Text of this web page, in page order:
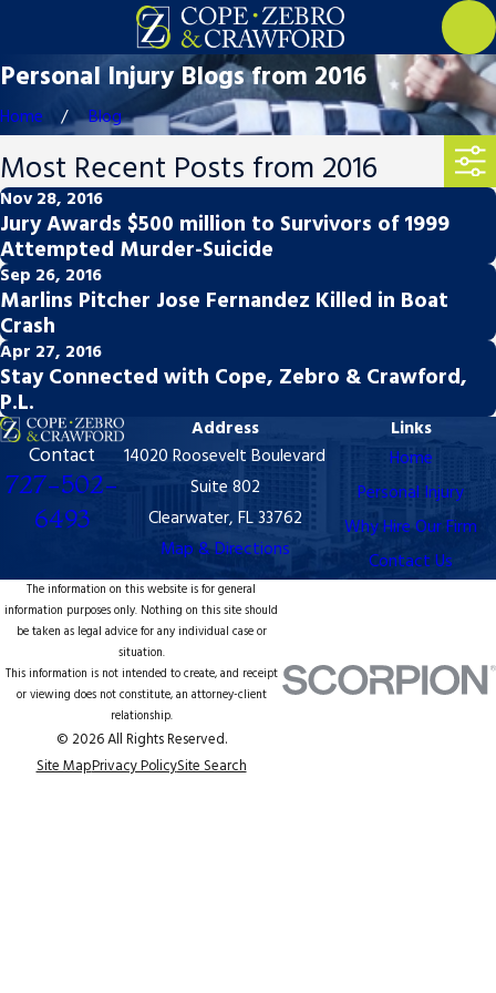
Personal Injury Blogs from 2016
Home Blog
Most Recent Posts from 2016
Nov 28, 2016
Jury Awards $500 million to Survivors of 1999
Attempted Murder-Suicide
Sep 26, 2016
Marlins Pitcher Jose Fernandez Killed in Boat
Crash
Apr 27, 2016
Stay Connected with Cope, Zebro & Crawford,
P.L.
Contact
727-502-
6493
Address
14020 Roosevelt Boulevard
Suite 802
Clearwater, FL 33762
Map & Directions
Links
Home
Personal Injury
Why Hire Our Firm
Contact Us
The information on this website is for general
information purposes only. Nothing on this site should
be taken as legal advice for any individual case or
situation.
This information is not intended to create, and receipt
or viewing does not constitute, an attorney-client
relationship.
© 2026 All Rights Reserved.
Site MapPrivacy PolicySite Search